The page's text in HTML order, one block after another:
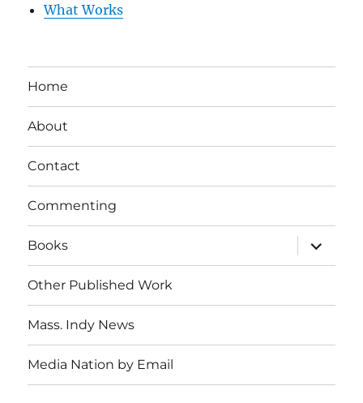
What Works
Home
About
Contact
Commenting
Books
expand
child
menu
Other Published Work
Mass. Indy News
Media Nation by Email